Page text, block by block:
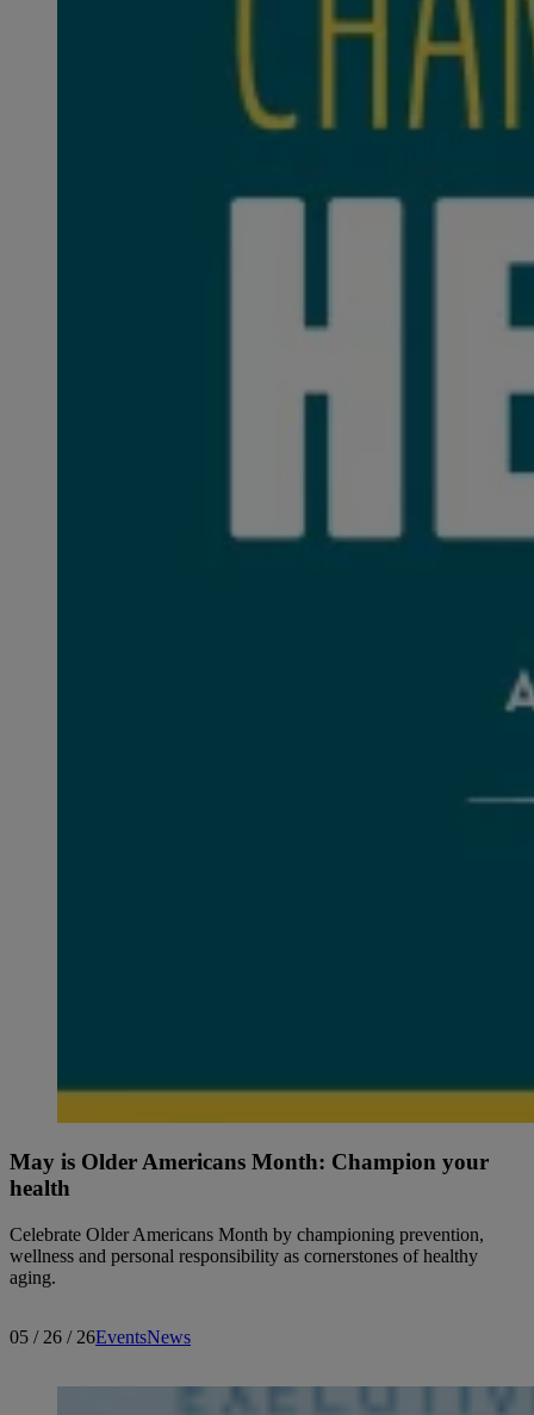
May is Older Americans Month: Champion your
health
Celebrate Older Americans Month by championing prevention,
wellness and personal responsibility as cornerstones of healthy
aging.
05 / 26 / 26EventsNews